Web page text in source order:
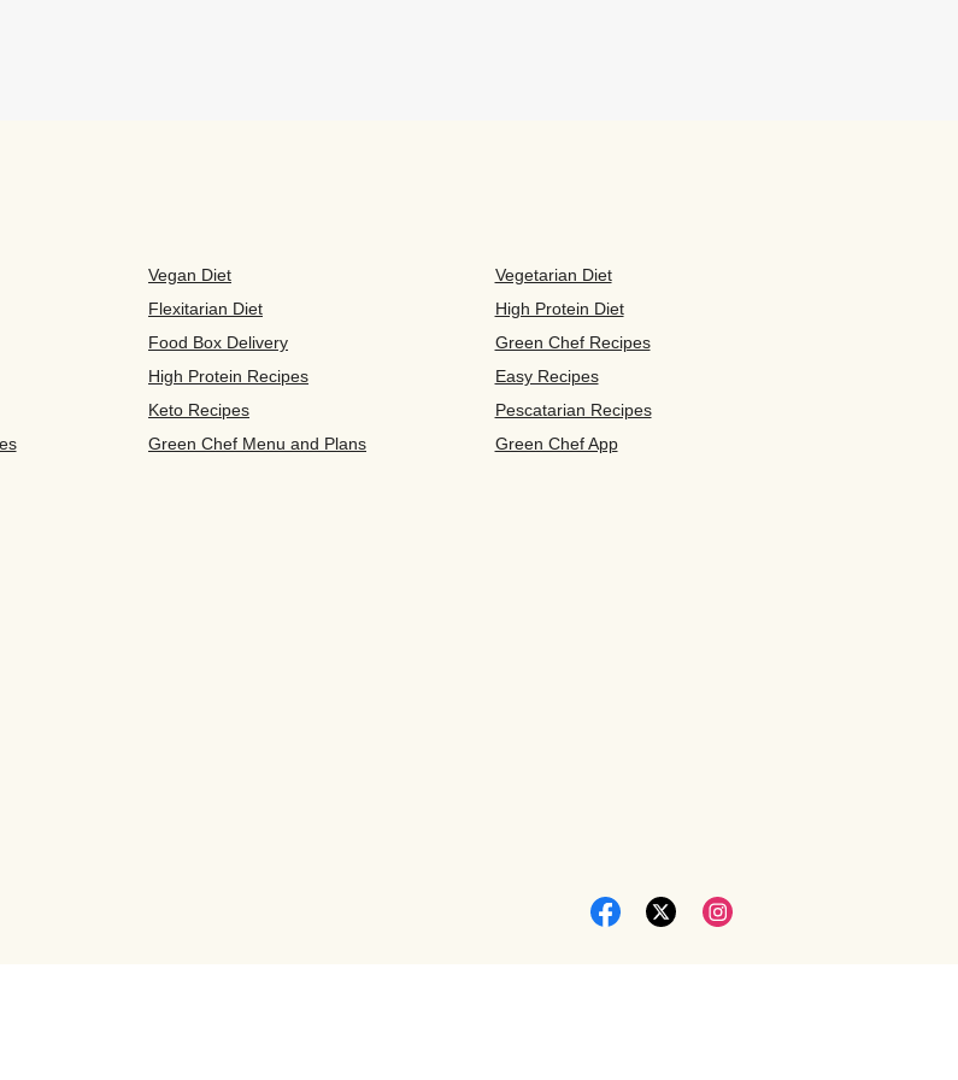
Vegan Diet
Vegetarian Diet
Flexitarian Diet
High Protein Diet
Food Box Delivery
Green Chef Recipes
High Protein Recipes
Easy Recipes
Keto Recipes
Pescatarian Recipes
Green Chef Menu and Plans
Green Chef App